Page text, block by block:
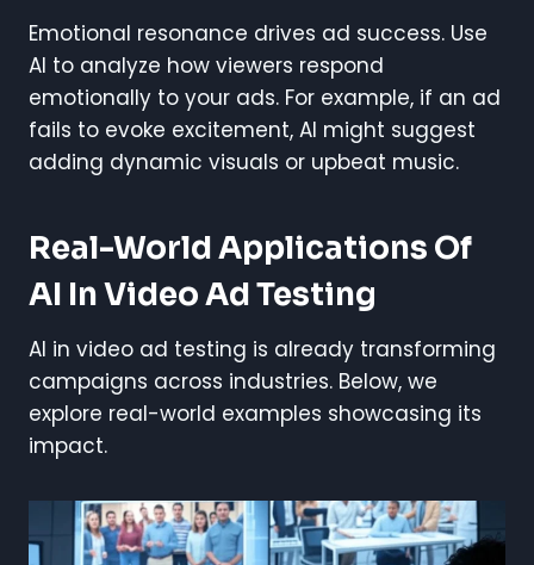
Emotional resonance drives ad success. Use
AI to analyze how viewers respond
emotionally to your ads. For example, if an ad
fails to evoke excitement, AI might suggest
adding dynamic visuals or upbeat music.
Real-World Applications Of
AI In Video Ad Testing
AI in video ad testing is already transforming
campaigns across industries. Below, we
explore real-world examples showcasing its
impact.